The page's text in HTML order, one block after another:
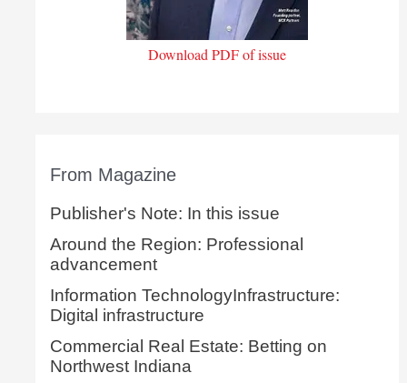
Download PDF of issue
From Magazine
Publisher's Note: In this issue
Around the Region: Professional
advancement
Information TechnologyInfrastructure:
Digital infrastructure
Commercial Real Estate: Betting on
Northwest Indiana